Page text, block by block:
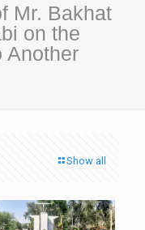
Mr. Bakhat
on the
Another
Show all